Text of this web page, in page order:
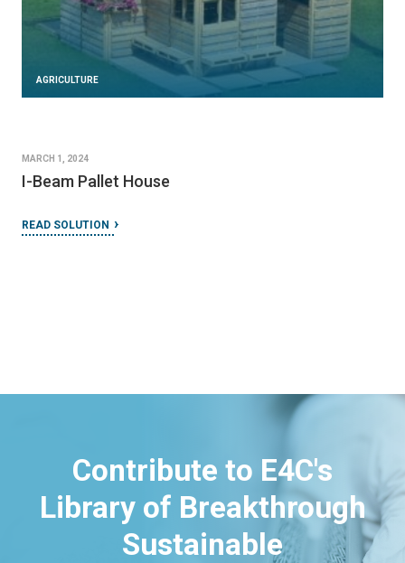
AGRICULTURE
MARCH 1, 2024
I-Beam Pallet House
READ SOLUTION
Contribute to E4C's
Library of Breakthrough
Sustainable